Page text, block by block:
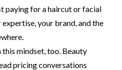
paying for a haircut or facial
your brand, and the
mindset, too. Beauty
pricing conversations